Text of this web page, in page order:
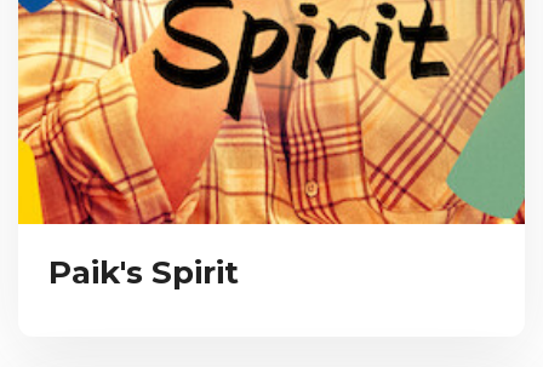
Paik's Spirit